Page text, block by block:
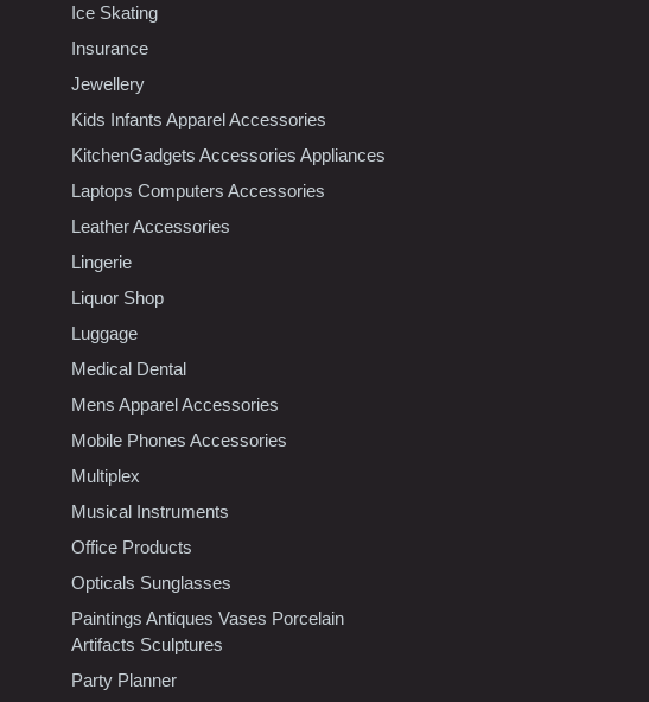
Ice Skating
Insurance
Jewellery
Kids Infants Apparel Accessories
KitchenGadgets Accessories Appliances
Laptops Computers Accessories
Leather Accessories
Lingerie
Liquor Shop
Luggage
Medical Dental
Mens Apparel Accessories
Mobile Phones Accessories
Multiplex
Musical Instruments
Office Products
Opticals Sunglasses
Paintings Antiques Vases Porcelain
Artifacts Sculptures
Party Planner